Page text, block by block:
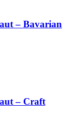
– Bavarian
– Craft